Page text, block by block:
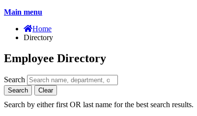
Main menu
Home
Directory
Employee Directory
Search
Search Clear
Search by either first OR last name for the best search results.